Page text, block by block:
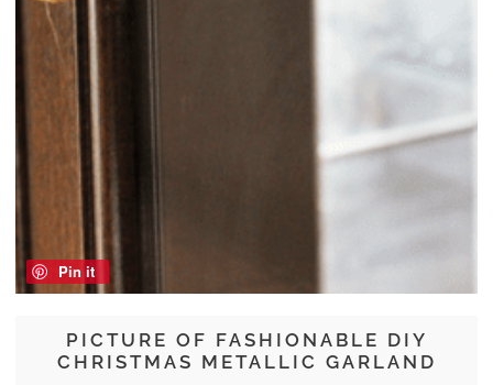
PICTURE OF FASHIONABLE DIY
CHRISTMAS METALLIC GARLAND
Pin it